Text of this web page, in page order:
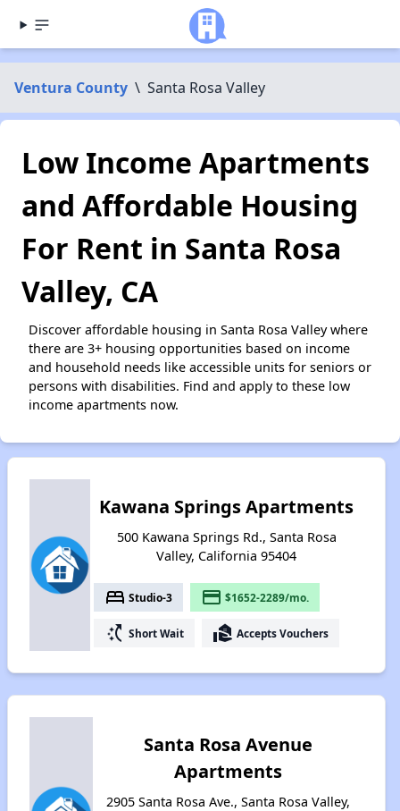
Ventura County \ Santa Rosa Valley
Low Income Apartments
and Affordable Housing
For Rent in Santa Rosa
Valley, CA
Discover affordable housing in Santa Rosa Valley where
there are 3+ housing opportunities based on income
and household needs like accessible units for seniors or
persons with disabilities. Find and apply to these low
income apartments now.
Kawana Springs Apartments
500 Kawana Springs Rd., Santa Rosa
Valley, California 95404
bed Studio-3 payment $1652-2289/mo.
switch_access_shortcut Short Wait real_estate_agent Accepts Vouchers
Santa Rosa Avenue
Apartments
2905 Santa Rosa Ave., Santa Rosa Valley,